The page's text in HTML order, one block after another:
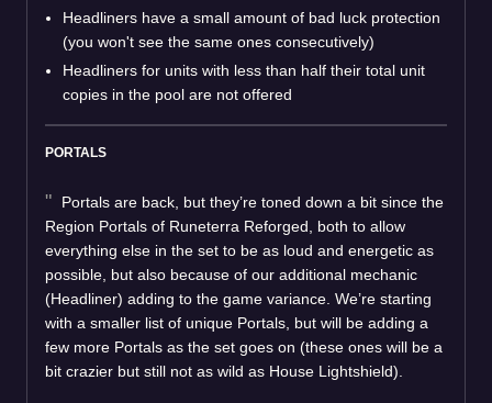
Headliners have a small amount of bad luck protection
(you won't see the same ones consecutively)
Headliners for units with less than half their total unit
copies in the pool are not offered
PORTALS
Portals are back, but they’re toned down a bit since the
Region Portals of Runeterra Reforged, both to allow
everything else in the set to be as loud and energetic as
possible, but also because of our additional mechanic
(Headliner) adding to the game variance. We’re starting
with a smaller list of unique Portals, but will be adding a
few more Portals as the set goes on (these ones will be a
bit crazier but still not as wild as House Lightshield).